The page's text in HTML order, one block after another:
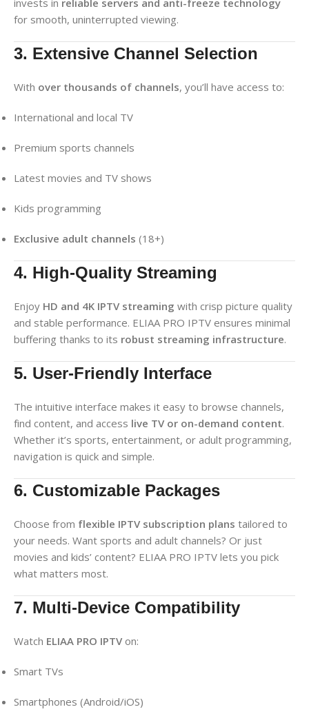
for smooth, uninterrupted viewing.
3. Extensive Channel Selection
With over thousands of channels, you’ll have access to:
International and local TV
Premium sports channels
Latest movies and TV shows
Kids programming
Exclusive adult channels (18+)
4. High-Quality Streaming
Enjoy HD and 4K IPTV streaming with crisp picture quality
and stable performance. ELIAA PRO IPTV ensures minimal
buffering thanks to its robust streaming infrastructure.
5. User-Friendly Interface
The intuitive interface makes it easy to browse channels,
find content, and access live TV or on-demand content.
Whether it’s sports, entertainment, or adult programming,
navigation is quick and simple.
6. Customizable Packages
Choose from flexible IPTV subscription plans tailored to
your needs. Want sports and adult channels? Or just
movies and kids’ content? ELIAA PRO IPTV lets you pick
what matters most.
7. Multi-Device Compatibility
Watch ELIAA PRO IPTV on:
Smart TVs
Smartphones (Android/iOS)